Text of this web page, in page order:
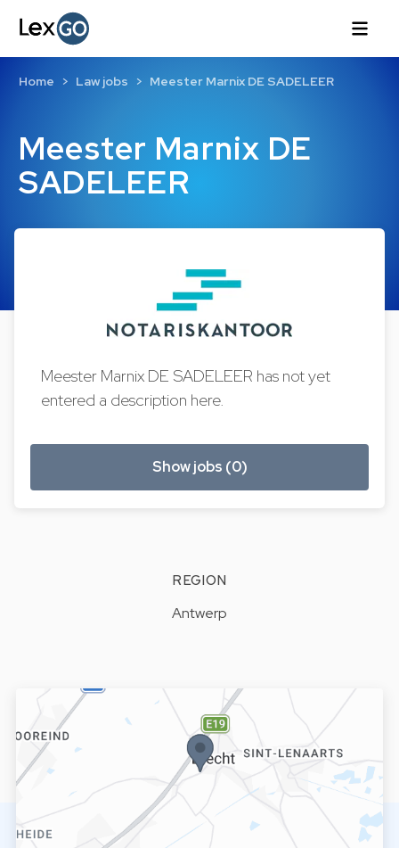
Meester Marnix DE
SADELEER
Home Law jobs Meester Marnix DE SADELEER
Meester Marnix DE SADELEER has not yet
entered a description here.
Show jobs (0)
REGION
Antwerp